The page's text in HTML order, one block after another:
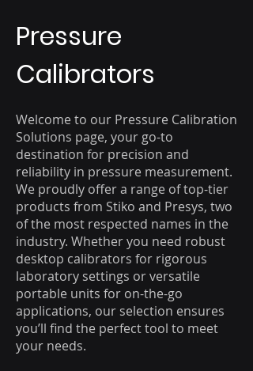
Pressure
Calibrators
Welcome to our Pressure Calibration
Solutions page, your go-to
destination for precision and
reliability in pressure measurement.
We proudly offer a range of top-tier
products from Stiko and Presys, two
of the most respected names in the
industry. Whether you need robust
desktop calibrators for rigorous
laboratory settings or versatile
portable units for on-the-go
applications, our selection ensures
you’ll find the perfect tool to meet
your needs.